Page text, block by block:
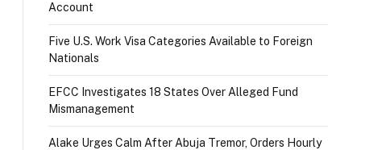
Account
Five U.S. Work Visa Categories Available to Foreign
Nationals
EFCC Investigates 18 States Over Alleged Fund
Mismanagement
Alake Urges Calm After Abuja Tremor, Orders Hourly